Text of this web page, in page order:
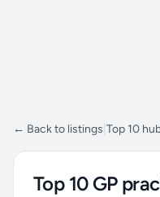
← Back to listings Top 10
Top 10 GP